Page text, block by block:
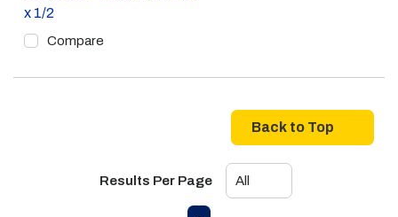
x 1/2
Compare
Back to Top
Results Per Page